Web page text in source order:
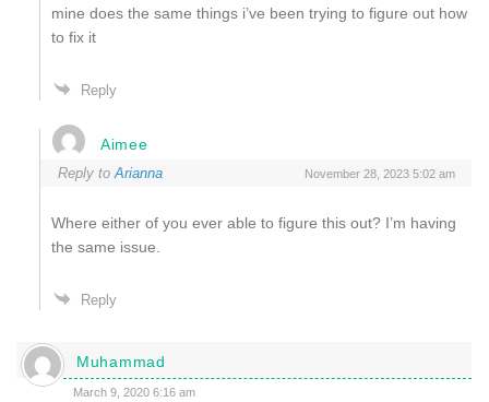
mine does the same things i’ve been trying to figure out how
to fix it
Reply
Aimee
Reply toArianna November 28, 2023 5:02 am
Where either of you ever able to figure this out? I’m having
the same issue.
Reply
Muhammad
March 9, 2020 6:16 am